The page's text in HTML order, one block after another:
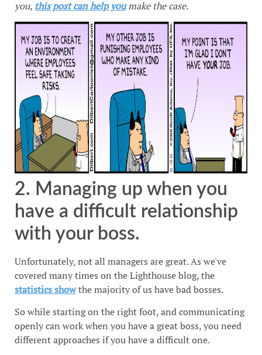
you, this post can help youmake the case.
2. Managing up when you
have a difficult relationship
with your boss.
Unfortunately, not all managers are great. As we've
covered many times on the Lighthouse blog, the
statistics showthe majority of us have bad bosses.
So while starting on the right foot, and communicating
openly can work when you have a great boss, you need
different approaches if you have a difficult one.